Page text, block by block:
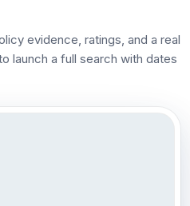
evidence, ratings, and a real
launch a full search with dates